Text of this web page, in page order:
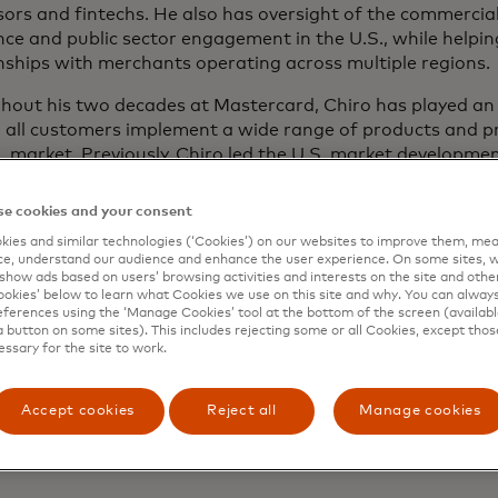
and fintechs. He also has oversight of the
and public sector engagement in the U.S., while
with merchants operating across multiple regions.
his two decades at Mastercard, Chiro has played
all customers implement a wide range of products and
market. Previously, Chiro led the U.S. market
teams, where he focused on management of the
in North America, such as Mastercard Instalment,
services, ensuring continued value delivered to
and consumers.
also helped lead a team that co-created and customised
issuers across the globe. Earlier in his career, he
contactless payments in North America.
a Bachelor of Science in Business Administration
cookies and your consent
and similar technologies (‘Cookies’) on our websites to improve them,
understand our audience and enhance the user experience. On some sites,
ads based on users’ browsing activities and interests on the site and
below to learn what Cookies we use on this site and why. You can
using the ‘Manage Cookies’ tool at the bottom of the screen
button on some sites). This includes rejecting some or all Cookies, except
for the site to work.
Accept cookies Reject all Manage cookies